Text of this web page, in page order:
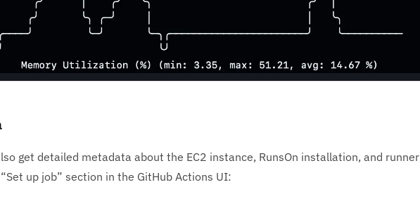
get detailed metadata about the EC2 instance, RunsOn installation, and runner
up job” section in the GitHub Actions UI: